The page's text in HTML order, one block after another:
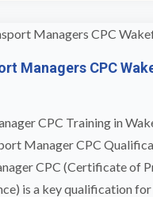
Managers CPC
CPC Training in
Manager CPC
CPC (Certificate of
is a key qualification for